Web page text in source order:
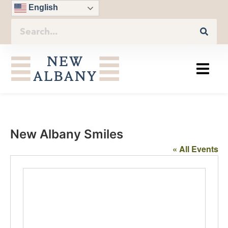
English
New Albany Smiles
« All Events